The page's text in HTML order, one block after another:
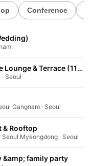
Conference
[Lounge] Executive Lounge & Terrace (11F)
Seoul
Gangnam · Seoul
& Rooftop
Myeongdong · Seoul
family party